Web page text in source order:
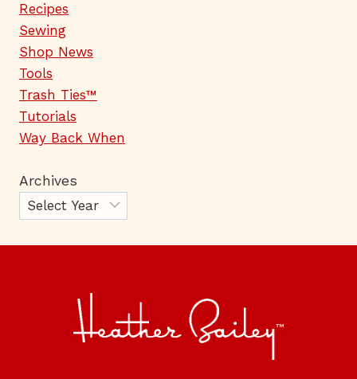
Recipes
Sewing
Shop News
Tools
Trash Ties™
Tutorials
Way Back When
Archives